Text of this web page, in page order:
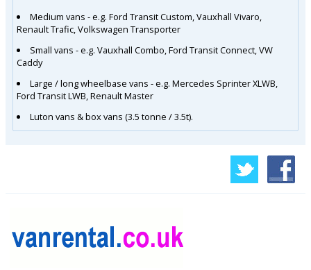
Medium vans - e.g. Ford Transit Custom, Vauxhall Vivaro,
Renault Trafic, Volkswagen Transporter
Small vans - e.g. Vauxhall Combo, Ford Transit Connect, VW
Caddy
Large / long wheelbase vans - e.g. Mercedes Sprinter XLWB,
Ford Transit LWB, Renault Master
Luton vans & box vans (3.5 tonne / 3.5t).